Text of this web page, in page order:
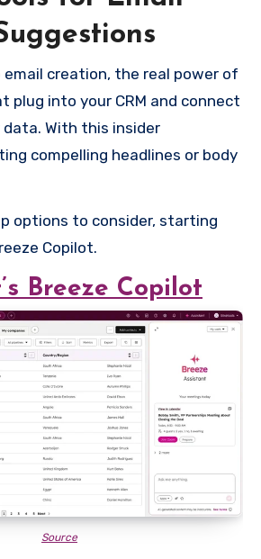
email creation, the real power of
plug into your CRM and connect
With this insider
compelling headlines or body
options to consider, starting
Copilot.
Breeze Copilot
Source